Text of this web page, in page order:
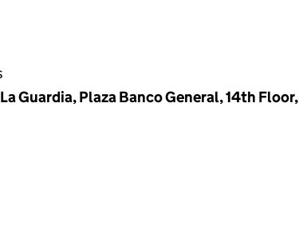
Guardia, Plaza Banco General, 14th Floor,